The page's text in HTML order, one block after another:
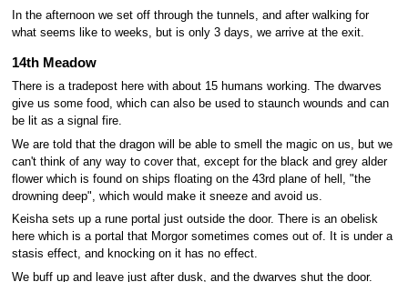
In the afternoon we set off through the tunnels, and after walking for
what seems like to weeks, but is only 3 days, we arrive at the exit.
14th Meadow
There is a tradepost here with about 15 humans working. The dwarves
give us some food, which can also be used to staunch wounds and can
be lit as a signal fire.
We are told that the dragon will be able to smell the magic on us, but we
can't think of any way to cover that, except for the black and grey alder
flower which is found on ships floating on the 43rd plane of hell, "the
drowning deep", which would make it sneeze and avoid us.
Keisha sets up a rune portal just outside the door. There is an obelisk
here which is a portal that Morgor sometimes comes out of. It is under a
stasis effect, and knocking on it has no effect.
We buff up and leave just after dusk, and the dwarves shut the door.